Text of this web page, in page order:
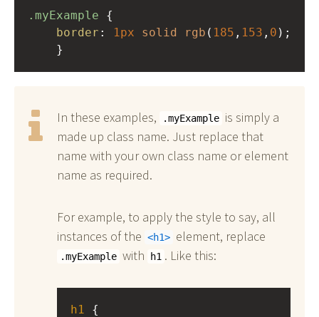
.myExample
border : 1px solid rgb ( 185 , 153 , 0 );
}
In these examples, .myExample is simply a
made up class name. Just replace that
name with your own class name or element
name as required.
For example, to apply the style to say, all
instances of the
h1 element, replace
.myExample with h1 . Like this:
h1